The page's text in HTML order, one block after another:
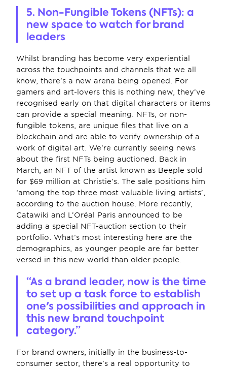
5. Non-Fungible Tokens (NFTs): a
new space to watch for brand
leaders
Whilst branding has become very experiential
across the touchpoints and channels that we all
know, there’s a new arena being opened. For
gamers and art-lovers this is nothing new, they’ve
recognised early on that digital characters or items
can provide a special meaning. NFTs, or non-
fungible tokens, are unique files that live on a
blockchain and are able to verify ownership of a
work of digital art. We’re currently seeing news
about the first NFTs being auctioned. Back in
March, an NFT of the artist known as Beeple sold
for $69 million at Christie’s. The sale positions him
‘among the top three most valuable living artists’,
according to the auction house. More recently,
Catawiki and L’Oréal Paris announced to be
adding a special NFT-auction section to their
portfolio. What’s most interesting here are the
demographics, as younger people are far better
versed in this new world than older people.
“As a brand leader, now is the time
to set up a task force to establish
one's possibilities and approach in
this new brand touchpoint
category.”
For brand owners, initially in the business-to-
consumer sector, there’s a real opportunity to